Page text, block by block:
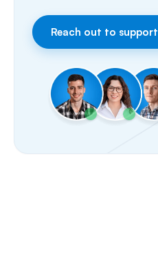
Reach out to support